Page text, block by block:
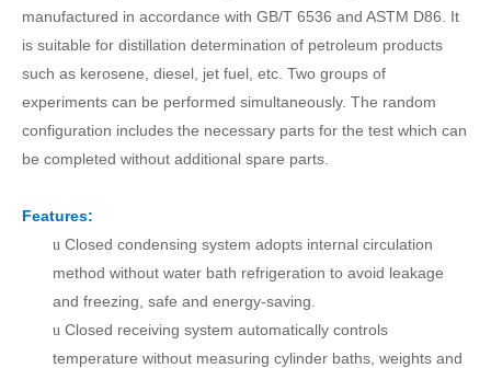
manufactured in accordance with GB/T 6536 and ASTM D86. It
is suitable for distillation determination of petroleum products
such as kerosene, diesel, jet fuel, etc. Two groups of
experiments can be performed simultaneously. The random
configuration includes the necessary parts for the test which can
be completed without additional spare parts.
Features:
u Closed condensing system adopts internal circulation
method without water bath refrigeration to avoid leakage
and freezing, safe and energy-saving.
u Closed receiving system automatically controls
temperature without measuring cylinder baths, weights and